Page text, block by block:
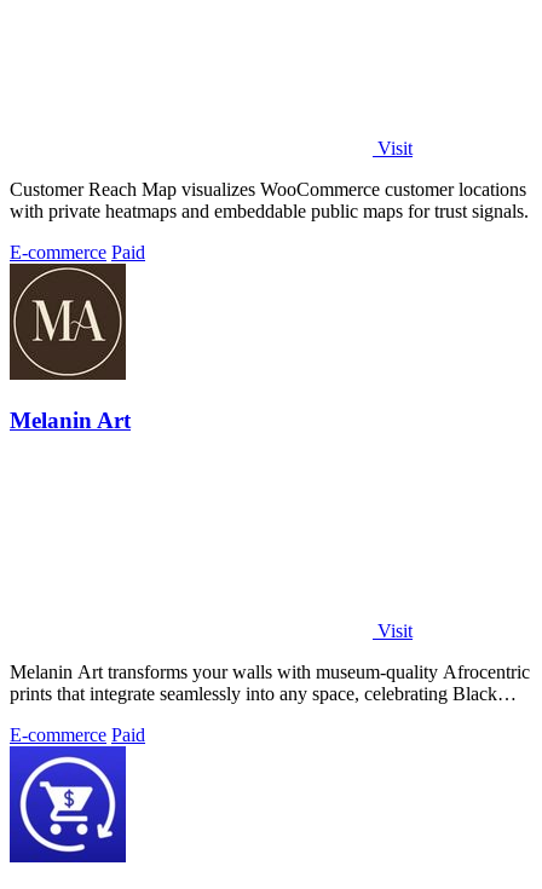
Visit
Customer Reach Map visualizes WooCommerce customer locations
with private heatmaps and embeddable public maps for trust signals.
E-commerce Paid
Melanin Art
Visit
Melanin Art transforms your walls with museum-quality Afrocentric
prints that integrate seamlessly into any space, celebrating Black
E-commerce Paid